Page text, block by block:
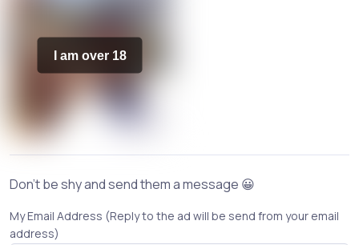
I am over 18
Don't be shy and send them a message 😀
My Email Address (Reply to the ad will be send from your email
address)